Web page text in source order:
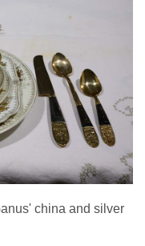
china and silver